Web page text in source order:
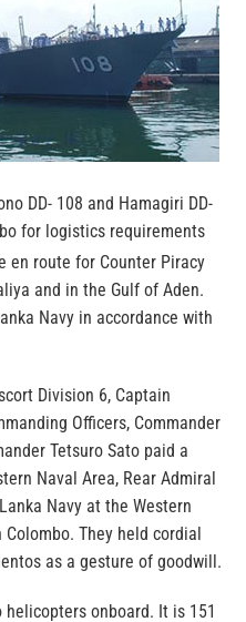
DD- 108 and Hamagiri DD-
for logistics requirements
en route for Counter Piracy
and in the Gulf of Aden.
Navy in accordance with
Division 6, Captain
Officers, Commander
Tetsuro Sato paid a
Naval Area, Rear Admiral
Navy at the Western
They held cordial
as a gesture of goodwill.
helicopters onboard. It is 151